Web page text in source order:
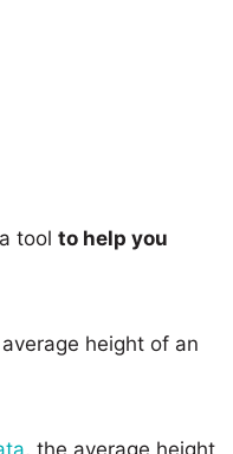
tool to help you
height of an
, the average height